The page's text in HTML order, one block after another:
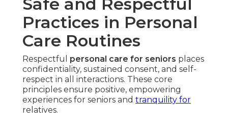
Practices in Personal
Care Routines
Respectful personal care for seniors places
confidentiality, sustained consent, and self-
respect in all interactions. These core
principles ensure positive, empowering
experiences for seniors and tranquility for
relatives.